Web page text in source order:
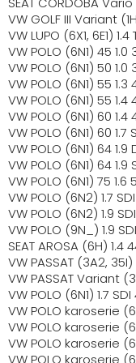
VW GOLF III Variant
VW LUPO (6X1, 6E1)
VW POLO (6N1) 45
VW POLO (6N1) 50
VW POLO (6N1) 55
VW POLO (6N1) 55
VW POLO (6N1) 60
VW POLO (6N1) 60
VW POLO (6N1) 64 1.9
VW POLO (6N1) 64 1.9
VW POLO (6N1) 75 1.6
VW POLO (6N2) 1.7
VW POLO (6N2) 1.9
VW POLO (9N_) 1.9
SEAT AROSA (6H) 1.4
VW PASSAT (3A2,
VW PASSAT Variant
VW POLO (6N1) 1.7
VW POLO karoserie
VW POLO karoserie
VW POLO karoserie
VW POLO karoserie